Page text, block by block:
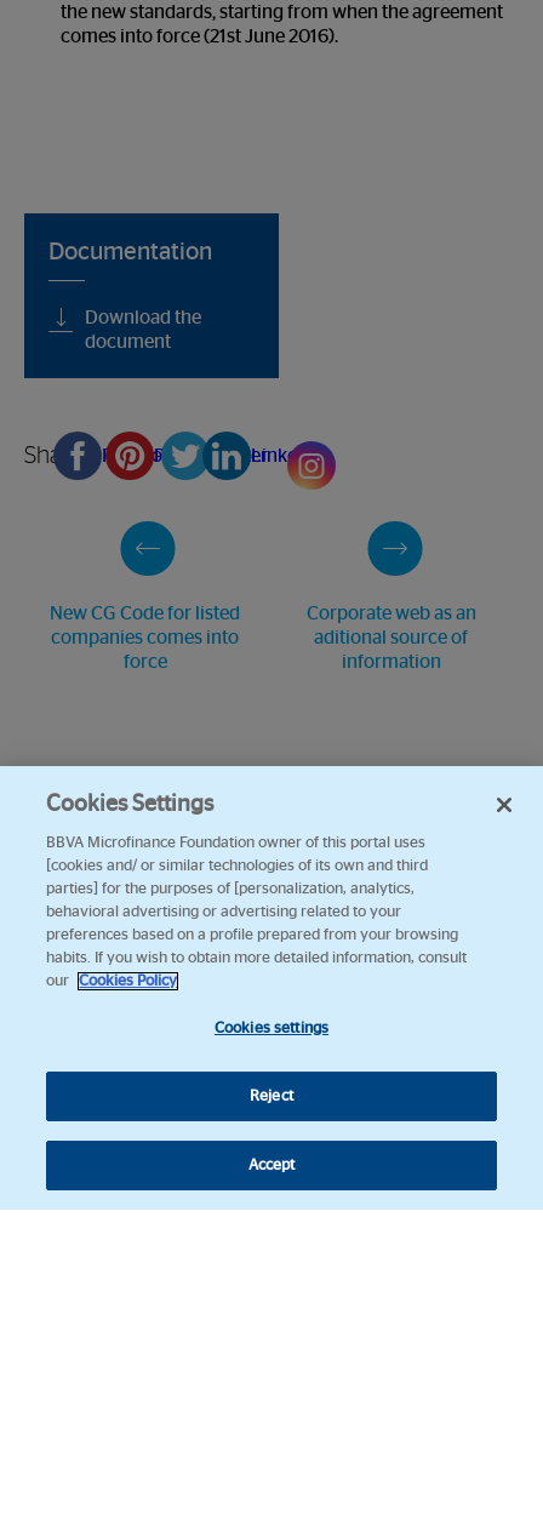
the new standards, starting from when the agreement
comes into force (21stJune 2016).
Documentation
Download the
document
Share FacebookPinterestTwitterLinkedin
New CG Code for listed
companies comes into
force
Corporate web as an
aditional source of
information
Cookies Settings
BBVA Microfinance Foundation owner of this portal uses
[cookies and/ or similar technologies of its own and third
parties] for the purposes of [personalization, analytics,
behavioral advertising or advertising related to your
preferences based on a profile prepared from your browsing
habits. If you wish to obtain more detailed information, consult
our
Cookies Policy
Cookies settings
Reject
Accept